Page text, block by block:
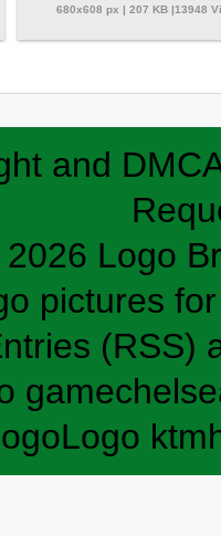
680x608 px | 207 KB |13948
and
Logo
pictures
(RSS)
game
Logo ktm